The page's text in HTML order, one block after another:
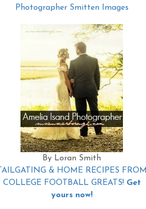
Photographer Smitten Images
By Loran Smith
TAILGATING & HOME RECIPES FROM
COLLEGE FOOTBALL GREATS! Get
yours now!